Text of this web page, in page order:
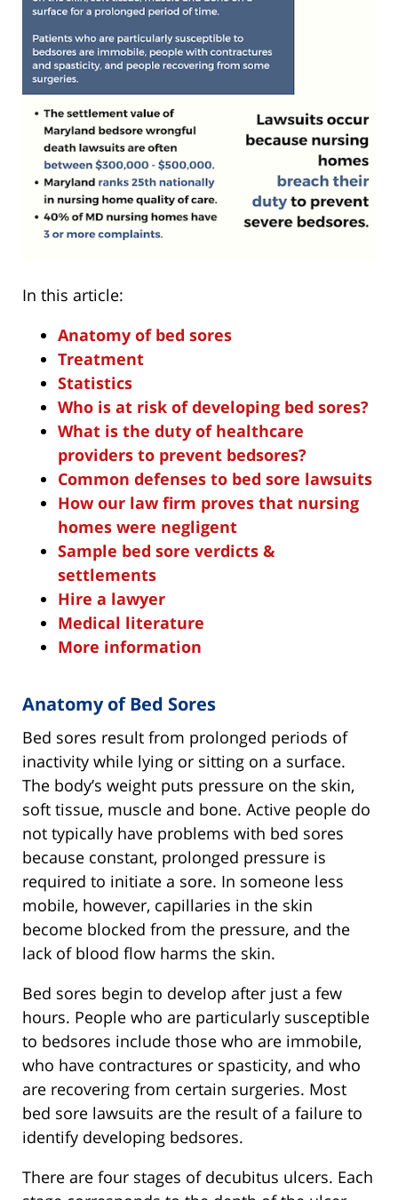
In this article:
Anatomy of bed sores
Treatment
Statistics
Who is at risk of developing bed sores?
What is the duty of healthcare
providers to prevent bedsores?
Common defenses to bed sore lawsuits
How our law firm proves that nursing
homes were negligent
Sample bed sore verdicts &
settlements
Hire a lawyer
Medical literature
More information
Anatomy of Bed Sores
Bed sores result from prolonged periods of
inactivity while lying or sitting on a surface.
The body’s weight puts pressure on the skin,
soft tissue, muscle and bone. Active people do
not typically have problems with bed sores
because constant, prolonged pressure is
required to initiate a sore. In someone less
mobile, however, capillaries in the skin
become blocked from the pressure, and the
lack of blood flow harms the skin.
Bed sores begin to develop after just a few
hours. People who are particularly susceptible
to bedsores include those who are immobile,
who have contractures or spasticity, and who
are recovering from certain surgeries. Most
bed sore lawsuits are the result of a failure to
identify developing bedsores.
There are four stages of decubitus ulcers. Each